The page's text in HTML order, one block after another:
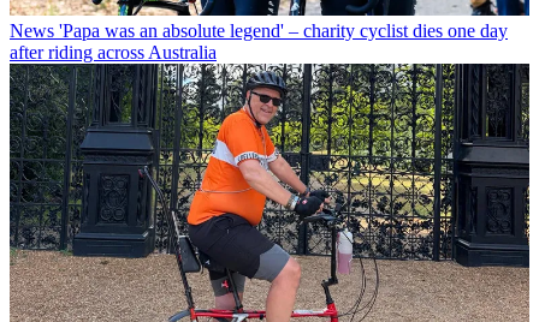
News 'Papa was an absolute legend' – charity cyclist dies one day
after riding across Australia